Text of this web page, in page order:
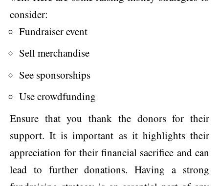
consider:
Fundraiser event
Sell merchandise
See sponsorships
Use crowdfunding
Ensure that you thank the donors for their
support. It is important as it highlights their
appreciation for their financial sacrifice and can
lead to further donations. Having a strong